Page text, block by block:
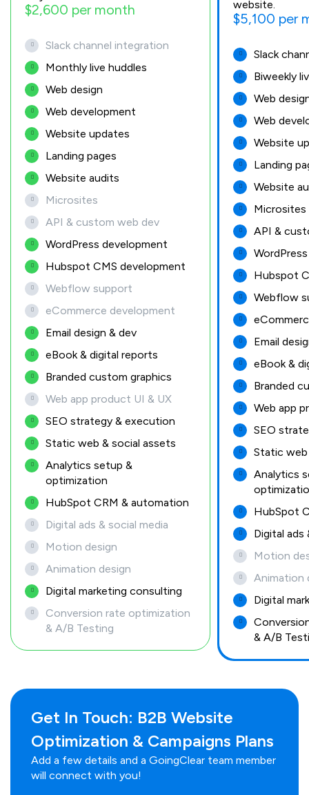
$2,600 per month
Slack channel integration
Monthly live huddles
Web design
Web development
Website updates
Landing pages
Website audits
Microsites
API & custom web dev
WordPress development
Hubspot CMS development
Webflow support
eCommerce development
Email design & dev
eBook & digital reports
Branded custom graphics
Web app product UI & UX
SEO strategy & execution
Static web & social assets
Analytics setup &
optimization
HubSpot CRM & automation
Digital ads & social media
Motion design
Animation design
Digital marketing consulting
Conversion rate optimization
& A/B Testing
website.
$5,100 per
Slack
Biweekly
Web
Web
Website
Landing
Website
Microsites
API &
Hubspot
Webflow
Email
eBook &
Branded
Web app
SEO
Static
Analytics
HubSpot
Digital ads
Motion
Animation
Digital
& A/B
Get In Touch: B2B Website
Optimization & Campaigns Plans
Add a few details and a GoingClear team member
will connect with you!